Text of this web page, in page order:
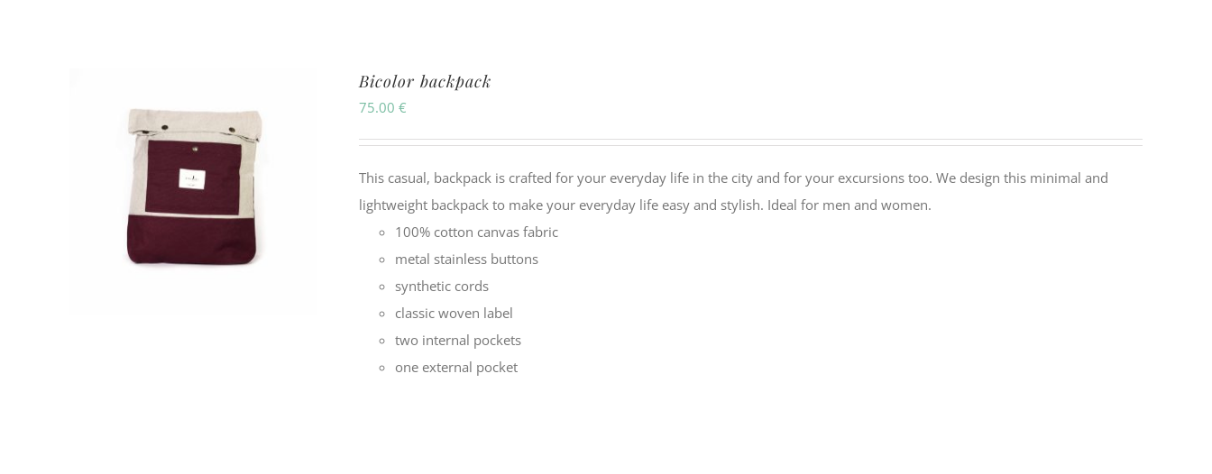
Bicolor backpack
75.00€
This casual, backpack is crafted for your everyday life in the city and for your excursions too. We design this minimal and
lightweight backpack to make your everyday life easy and stylish. Ideal for men and women.
100% cotton canvas fabric
metal stainless buttons
synthetic cords
classic woven label
two internal pockets
one external pocket